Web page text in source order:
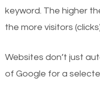
keyword. The higher
the more visitors
Websites don’t just
of Google for a